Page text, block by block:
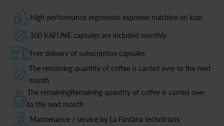
High-performance ergonomic espresso machine on loan
100 KAFUNE capsules are included monthly
Free delivery of subscription capsules
The remaining quantity of coffee is carried over to the next
month
The remainingRemaining quantity of coffee is carried over
to the next month
Maintenance / service by La Fântâna technicians